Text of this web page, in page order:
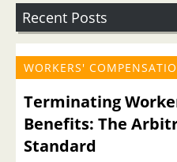
Recent Posts
WORKERS'
Terminating
Benefits: The
Standard